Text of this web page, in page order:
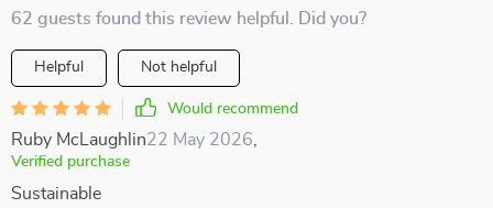
62 guests found this review helpful. Did you?
Helpful Not helpful
Would recommend
Ruby McLaughlin22 May 2026
Verified purchase
Sustainable